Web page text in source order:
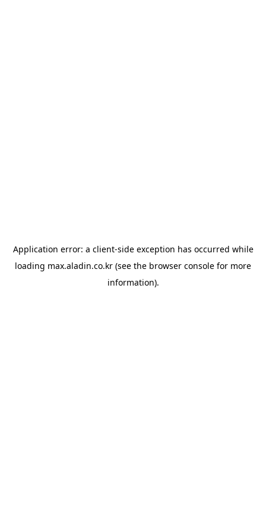
Application error: a client-side exception has occurred while
loading max.aladin.co.kr (see the browser console for more
information).